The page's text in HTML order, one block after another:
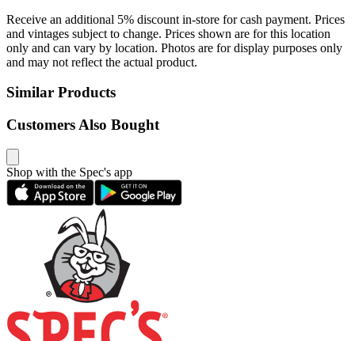
Receive an additional 5% discount in-store for cash payment. Prices
and vintages subject to change. Prices shown are for this location
only and can vary by location. Photos are for display purposes only
and may not reflect the actual product.
Similar Products
Customers Also Bought
Shop with the Spec's app